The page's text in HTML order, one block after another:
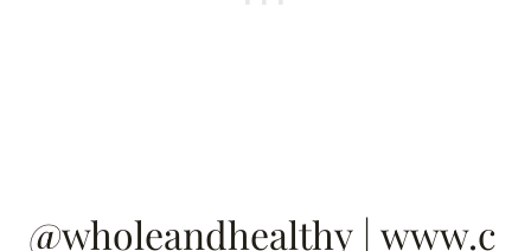
@wholeandhealthy | www.c